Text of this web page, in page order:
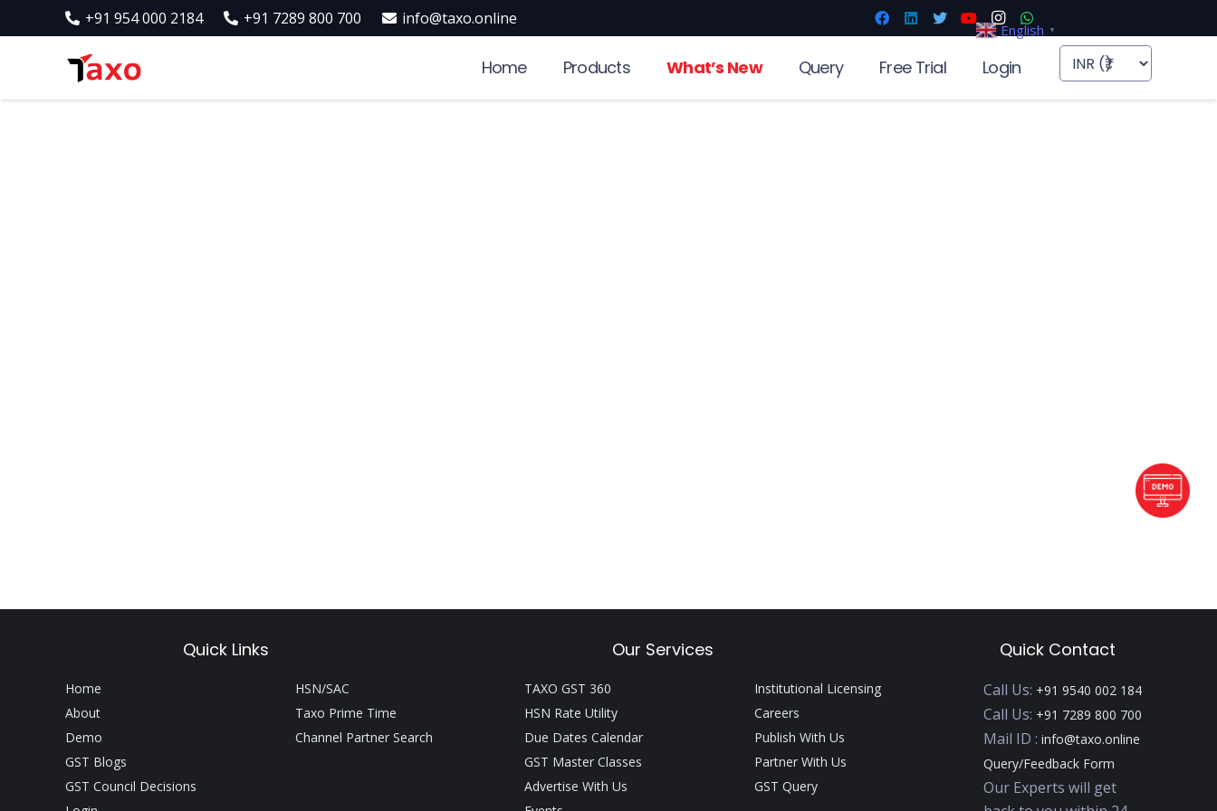
+91 954 000 2184 +91 7289 800 700 info@taxo.online
Home Products What’s New Query Free Trial Login
Quick Links Our Services Quick Contact
Home
About
Demo
GST Blogs
GST Council Decisions
HSN/SAC
Taxo Prime Time
Channel Partner Search
TAXO GST 360
HSN Rate Utility
Due Dates Calendar
GST Master Classes
Advertise With Us
Institutional Licensing
Careers
Publish With Us
Partner With Us
GST Query
Call Us: +91 9540 002 184
Call Us: +91 7289 800 700
Mail ID :info@taxo.online
Query/Feedback Form
Our Experts will get
English ▼